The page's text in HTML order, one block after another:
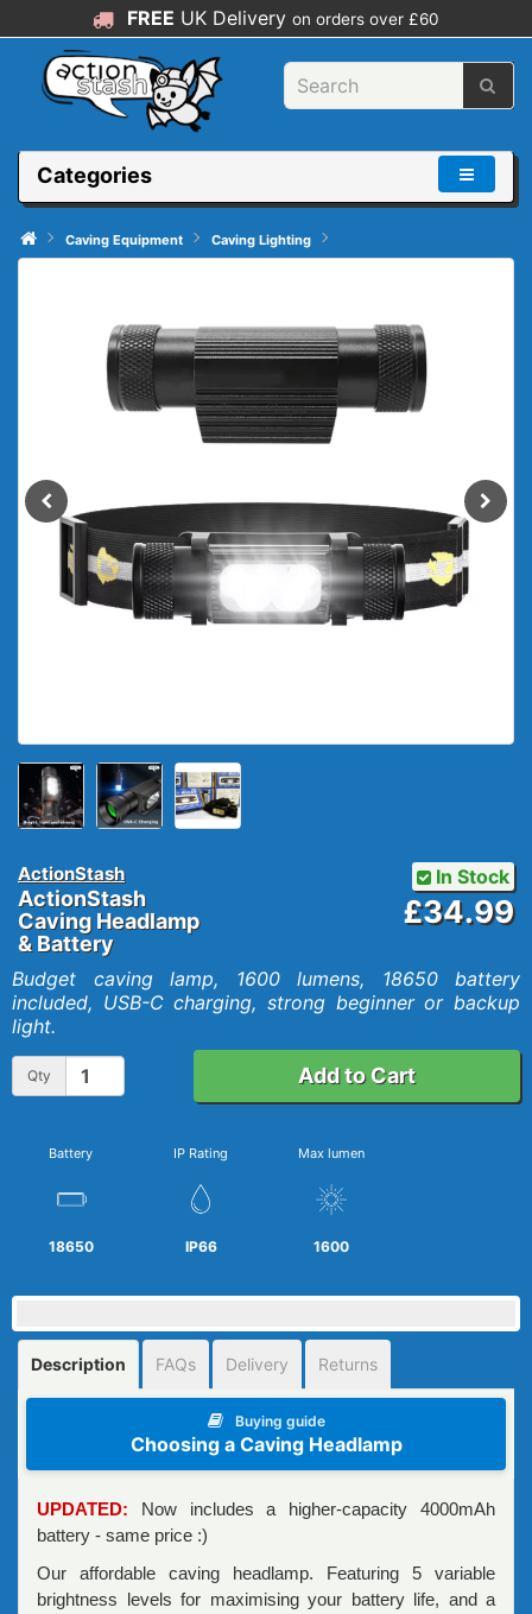
FREE UK Delivery on orders over £60
Categories
Caving Equipment Caving Lighting
ActionStash
ActionStash
Caving Headlamp
& Battery
In Stock
£34.99
Budget caving lamp, 1600 lumens, 18650 battery
included, USB-C charging, strong beginner or backup
light.
Qty Add to Cart
Battery
18650
IP Rating
IP66
Max lumen
1600
Description FAQs Delivery Returns
Buying guide
Choosing a Caving Headlamp
UPDATED: Now includes a higher-capacity 4000mAh
battery - same price :)
Our affordable caving headlamp. Featuring 5 variable
brightness levels for maximising your battery life, and a